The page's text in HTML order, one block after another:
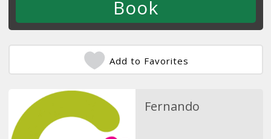
Add to Favorites
Fernando